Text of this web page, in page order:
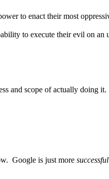
to enact their most
to execute their evil on an
and scope of actually doing it.
Google is just more successful